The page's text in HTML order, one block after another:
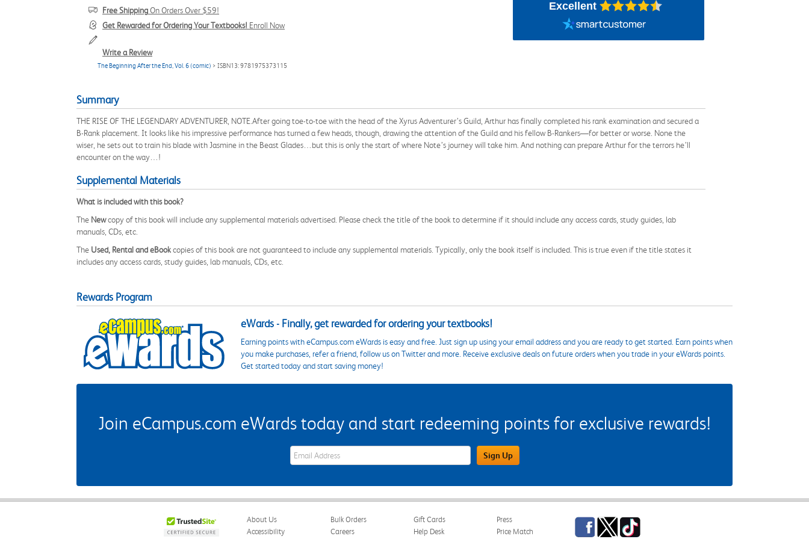
Free ShippingOn Orders Over $59!
Get Rewarded for Ordering Your Textbooks! Enroll Now
Write a Review
The Beginning After the End, Vol. 6 (comic) > ISBN13: 9781975373115
Excellent
Summary
THE RISE OF THE LEGENDARY ADVENTURER, NOTE.After going toe-to-toe with the head of the Xyrus Adventurer’s Guild, Arthur has finally completed his rank examination and secured a
B-Rank placement. It looks like his impressive performance has turned a few heads, though, drawing the attention of the Guild and his fellow B-Rankers—for better or worse. None the
wiser, he sets out to train his blade with Jasmine in the Beast Glades…but this is only the start of where Note’s journey will take him. And nothing can prepare Arthur for the terrors he’ll
encounter on the way…!
Supplemental Materials
What is included with this book?
The Newcopy of this book will include any supplemental materials advertised. Please check the title of the book to determine if it should include any access cards, study guides, lab
manuals, CDs, etc.
The Used, Rental and eBookcopies of this book are not guaranteed to include any supplemental materials. Typically, only the book itself is included. This is true even if the title states it
includes any access cards, study guides, lab manuals, CDs, etc.
Rewards Program
eWards - Finally, get rewarded for ordering your textbooks!
Earning points with eCampus.com eWards is easy and free. Just sign up using your email address and you are ready to get started. Earn points when
you make purchases, refer a friend, follow us on Twitter and more. Receive exclusive deals on future orders when you trade in your eWards points.
Get started today and start saving money!
Join eCampus.com eWards today and start redeeming points for exclusive rewards!
eWards Sign Up Email Address Field Sign Up
About Us
Accessibility
Bulk Orders
Careers
Gift Cards
Help Desk
Press
Price Match
Facebook
TwitterTikTok